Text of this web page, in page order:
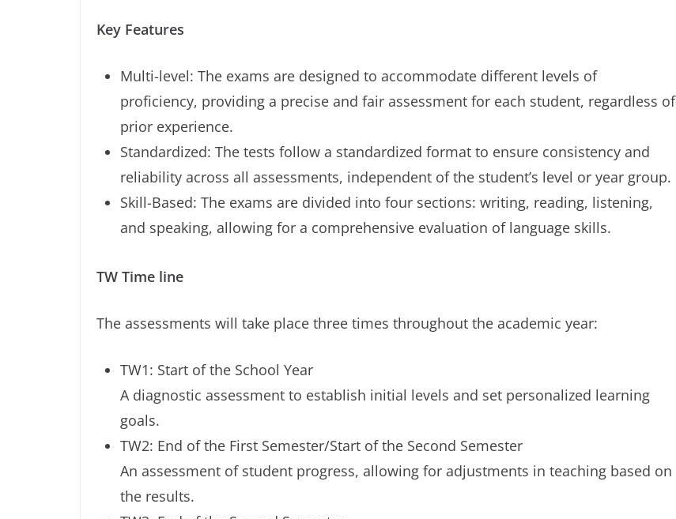
Key Features
Multi-level: The exams are designed to accommodate different levels of
proficiency, providing a precise and fair assessment for each student, regardless of
prior experience.
Standardized: The tests follow a standardized format to ensure consistency and
reliability across all assessments, independent of the student’s level or year group.
Skill-Based: The exams are divided into four sections: writing, reading, listening,
and speaking, allowing for a comprehensive evaluation of language skills.
TW Time line
The assessments will take place three times throughout the academic year:
TW1: Start of the School Year
A diagnostic assessment to establish initial levels and set personalized learning
goals.
TW2: End of the First Semester/Start of the Second Semester
An assessment of student progress, allowing for adjustments in teaching based on
the results.